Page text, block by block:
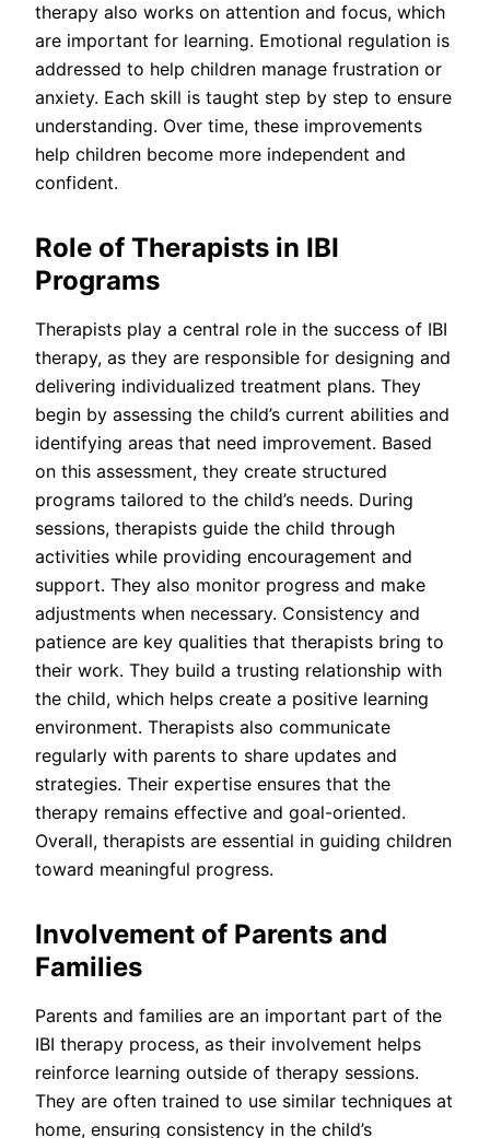
therapy also works on attention and focus, which
are important for learning. Emotional regulation is
addressed to help children manage frustration or
anxiety. Each skill is taught step by step to ensure
understanding. Over time, these improvements
help children become more independent and
confident.
Role of Therapists in IBI
Programs
Therapists play a central role in the success of IBI
therapy, as they are responsible for designing and
delivering individualized treatment plans. They
begin by assessing the child’s current abilities and
identifying areas that need improvement. Based
on this assessment, they create structured
programs tailored to the child’s needs. During
sessions, therapists guide the child through
activities while providing encouragement and
support. They also monitor progress and make
adjustments when necessary. Consistency and
patience are key qualities that therapists bring to
their work. They build a trusting relationship with
the child, which helps create a positive learning
environment. Therapists also communicate
regularly with parents to share updates and
strategies. Their expertise ensures that the
therapy remains effective and goal-oriented.
Overall, therapists are essential in guiding children
toward meaningful progress.
Involvement of Parents and
Families
Parents and families are an important part of the
IBI therapy process, as their involvement helps
reinforce learning outside of therapy sessions.
They are often trained to use similar techniques at
home, ensuring consistency in the child’s